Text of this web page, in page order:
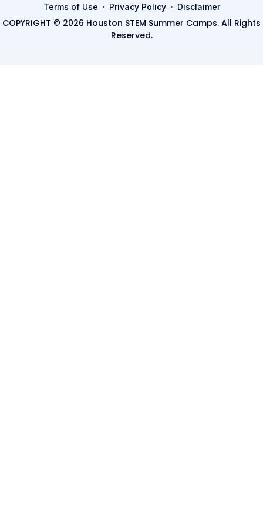
Terms of Use · Privacy Policy· Disclaimer
COPYRIGHT © 2026 Houston STEM Summer Camps. All Rights
Reserved.